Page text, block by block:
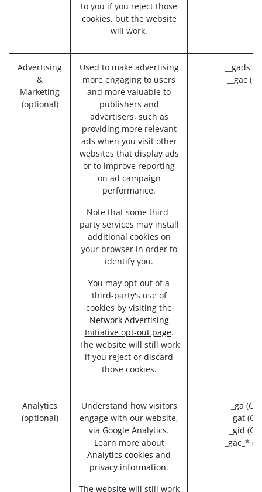
to you if you reject those
cookies, but the website
will work.
Advertising
&
Marketing
(optional)
Used to make advertising
more engaging to users
and more valuable to
publishers and
advertisers, such as
providing more relevant
ads when you visit other
websites that display ads
or to improve reporting
on ad campaign
performance.
Note that some third-
party services may install
additional cookies on
your browser in order to
identify you.
You may opt-out of a
third-party's use of
cookies by visiting the
Network Advertising
Initiative opt-out page.
The website will still work
if you reject or discard
those cookies.
__gads
__gac
Analytics
(optional)
Understand how visitors
engage with our website,
via Google Analytics.
Learn more about
Analytics cookies and
privacy information.
The website will still work
_ga
_gat
_gid
_gac_*